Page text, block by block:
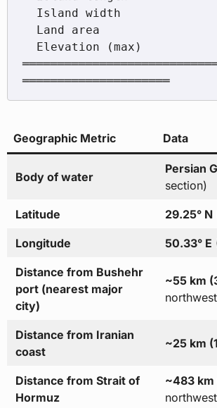
═════════════════════
Geographic Metric Data
Body of water
Persian
section)
Latitude 29.25° N
Longitude 50.33° E
Distance from Bushehr
port (nearest major
city)
~55 km
northwest
Distance from Iranian
coast
~25 km
Distance from Strait of
Hormuz
~483
northwest